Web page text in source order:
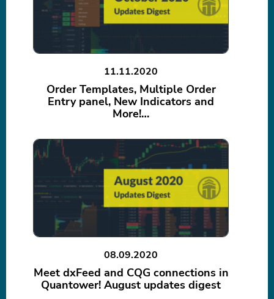
11.11.2020
Order Templates, Multiple Order
Entry panel, New Indicators and
More!…
08.09.2020
Meet dxFeed and CQG connections in
Quantower! August updates digest